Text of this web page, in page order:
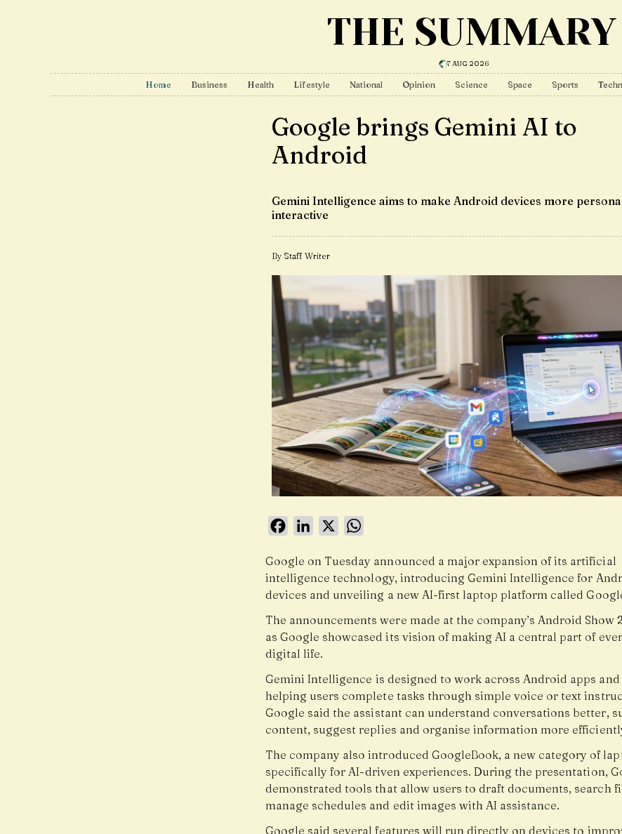
THE SUMMARY
7 AUG 2026
Home Business Health Lifestyle National Opinion Science Space Sports
Google brings Gemini AI to
Android
Gemini Intelligence aims to make Android devices more
interactive
By Staff Writer
FacebookLinkedIn
X
Google on Tuesday announced a major expansion of its artificial
intelligence technology, introducing Gemini Intelligence for
devices and unveiling a new AI-first laptop platform called
The announcements were made at the company’s Android Show
as Google showcased its vision of making AI a central part of
digital life.
Gemini Intelligence is designed to work across Android apps and
helping users complete tasks through simple voice or text
Google said the assistant can understand conversations better,
content, suggest replies and organise information more
The company also introduced GoogleBook, a new category of
specifically for AI-driven experiences. During the presentation,
demonstrated tools that allow users to draft documents, search
manage schedules and edit images with AI assistance.
Google said several features will run directly on devices to